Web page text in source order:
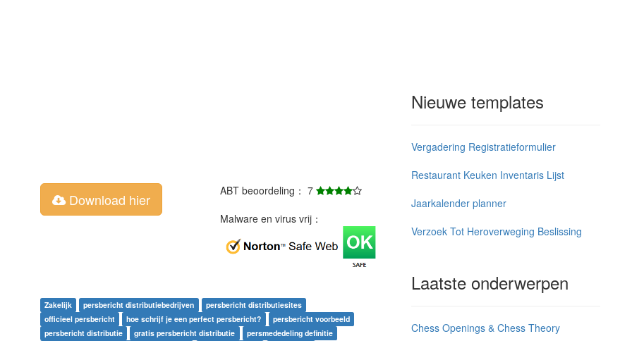
Download hier
ABT beoordeling： 7
Malware en virus vrij：
Zakelijk persbericht distributiebedrijven
persbericht distributiesites
officieel persbericht
hoe schrijf je een perfect persbericht?
persbericht voorbeeld
persbericht distributie
gratis persbericht distributie
persmededeling definitie
Nieuwe templates
Vergadering Registratieformulier
Restaurant Keuken Inventaris Lijst
Jaarkalender planner
Verzoek Tot Heroverweging Beslissing
Laatste onderwerpen
Chess Openings & Chess Theory